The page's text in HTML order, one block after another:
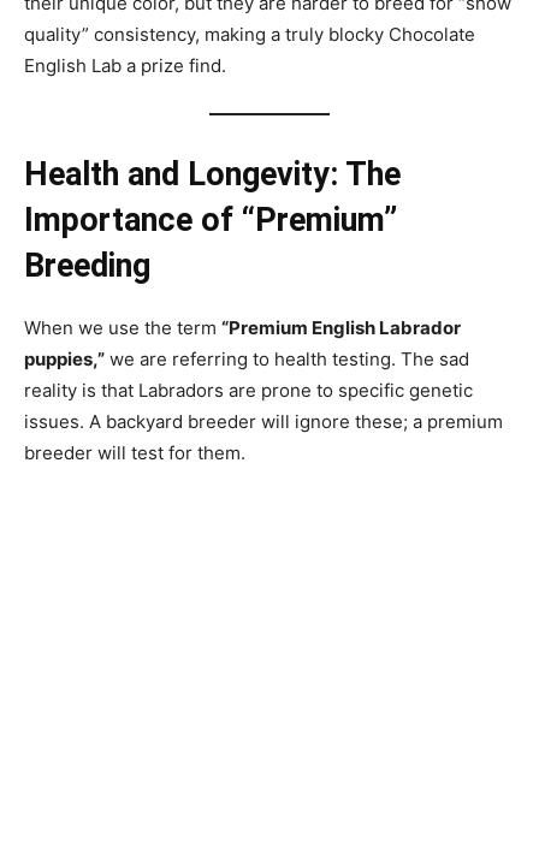
quality” consistency, making a truly blocky Chocolate
English Lab a prize find.
Health and Longevity: The
Importance of “Premium”
Breeding
When we use the term “Premium English Labrador
puppies,” we are referring to health testing. The sad
reality is that Labradors are prone to specific genetic
issues. A backyard breeder will ignore these; a premium
breeder will test for them.